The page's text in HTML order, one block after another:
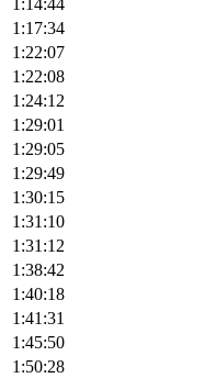
1:14:44
1:17:34
1:22:07
1:22:08
1:24:12
1:29:01
1:29:05
1:29:49
1:30:15
1:31:10
1:31:12
1:38:42
1:40:18
1:41:31
1:45:50
1:50:28